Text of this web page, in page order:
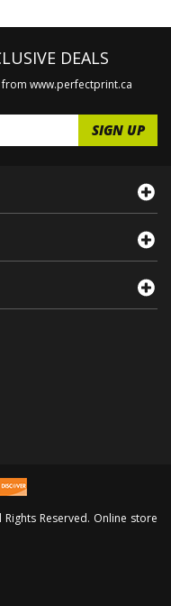
DEALS
www.perfectprint.ca
Reserved. Online store